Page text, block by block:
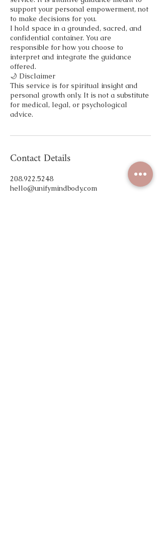
support your personal empowerment, not
to make decisions for you.
I hold space in a grounded, sacred, and
confidential container. You are
responsible for how you choose to
interpret and integrate the guidance
offered.
🌙 Disclaimer
This service is for spiritual insight and
personal growth only. It is not a substitute
for medical, legal, or psychological
advice.
Contact Details
208.922.5248
hello@unifymindbody.com